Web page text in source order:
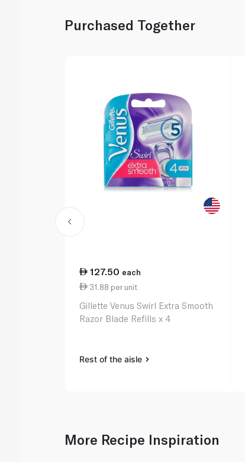
Purchased Together
127.50 each
31.88 per unit
Gillette Venus Swirl Extra Smooth
Razor Blade Refills x 4
Rest of the aisle
More Recipe Inspiration